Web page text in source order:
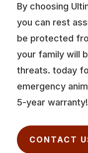
By choosing
you can rest
be protected
your family will
threats. today
emergency
5-year warranty!
CONTACT